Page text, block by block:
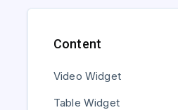
Content
Video Widget
Table Widget